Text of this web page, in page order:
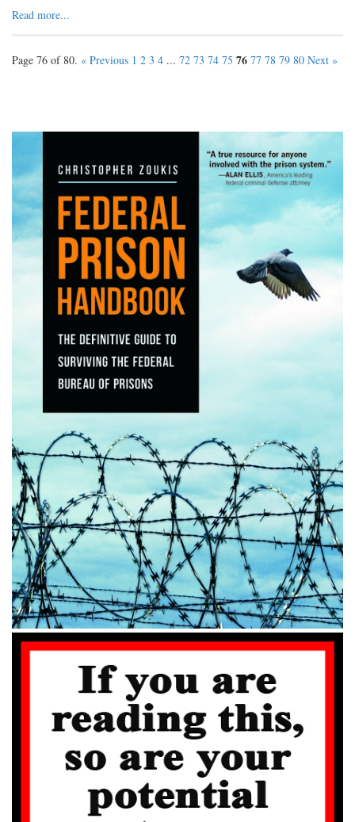
Read more...
Page 76 of 80. « Previous 1 2 3 4 ... 72 73 74 75 76 77 78 79 80 Next »